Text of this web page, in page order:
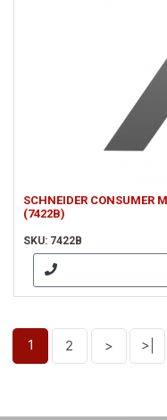
SCHNEIDER
(7422B)
SKU: 7422B
1 2 > >|